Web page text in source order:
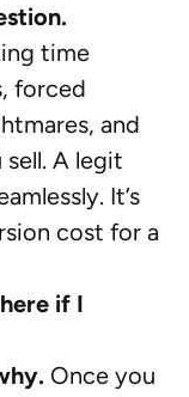
time
forced
and
A legit
It’s
cost for a
if I
Once you